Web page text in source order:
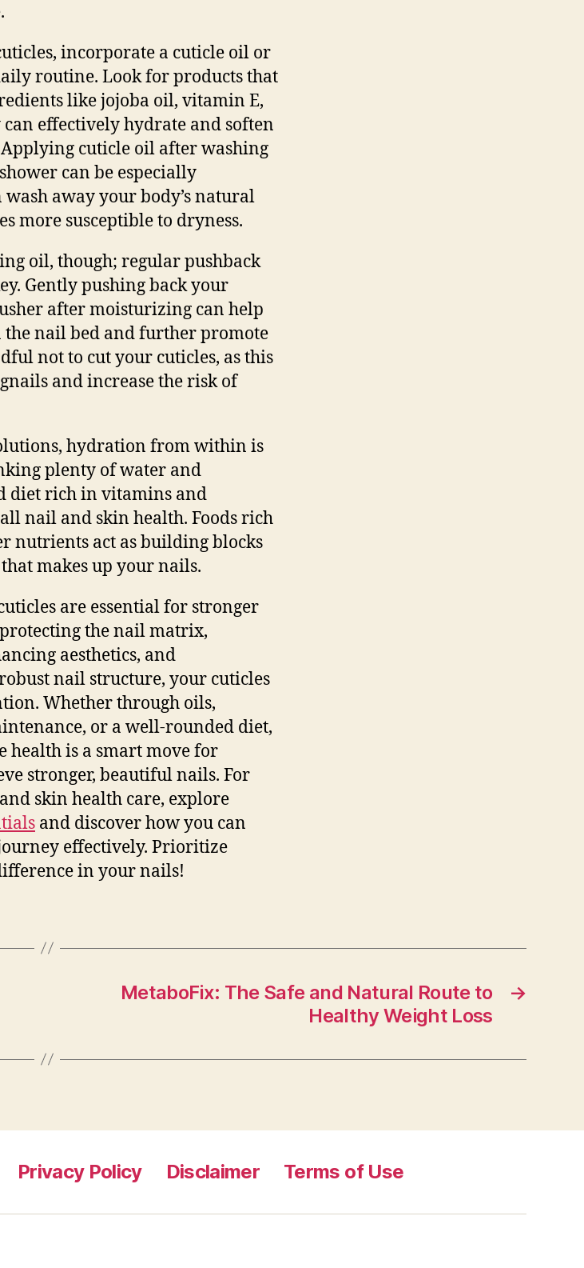
incorporate a cuticle oil or
routine. Look for products that
like jojoba oil, vitamin E,
effectively hydrate and soften
cuticle oil after washing
can be especially
away your body’s natural
more susceptible to dryness.
oil, though; regular pushback
Gently pushing back your
after moisturizing can help
nail bed and further promote
not to cut your cuticles, as this
and increase the risk of
hydration from within is
plenty of water and
diet rich in vitamins and
nail and skin health. Foods rich
nutrients act as building blocks
makes up your nails.
are essential for stronger
the nail matrix,
aesthetics, and
nail structure, your cuticles
Whether through oils,
or a well-rounded diet,
health is a smart move for
stronger, beautiful nails. For
skin health care, explore
and discover how you can
effectively. Prioritize
in your nails!
→
MetaboFix: The Safe and Natural Route to
Healthy Weight Loss
Privacy Policy Disclaimer Terms of Use